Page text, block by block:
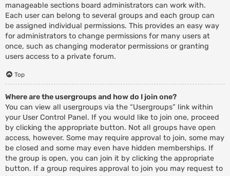
manageable sections board administrators can work with.
Each user can belong to several groups and each group can
be assigned individual permissions. This provides an easy way
for administrators to change permissions for many users at
once, such as changing moderator permissions or granting
users access to a private forum.
Top
Where are the usergroups and how do I join one?
You can view all usergroups via the “Usergroups” link within
your User Control Panel. If you would like to join one, proceed
by clicking the appropriate button. Not all groups have open
access, however. Some may require approval to join, some may
be closed and some may even have hidden memberships. If
the group is open, you can join it by clicking the appropriate
button. If a group requires approval to join you may request to